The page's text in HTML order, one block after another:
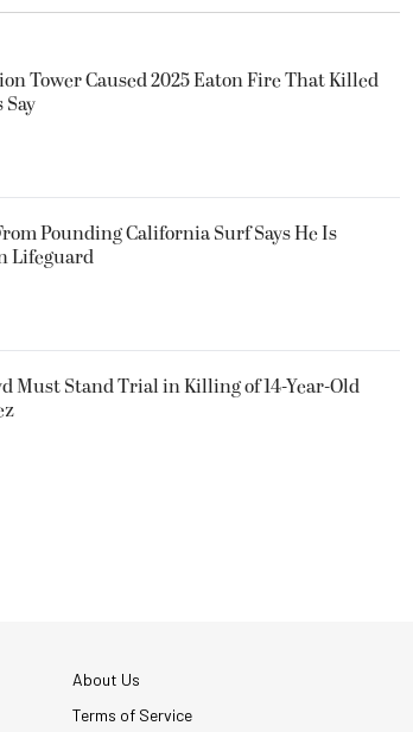
Tower Caused 2025 Eaton Fire That Killed
Pounding California Surf Says He Is
Lifeguard
Must Stand Trial in Killing of 14-Year-Old
About Us
Terms of Service